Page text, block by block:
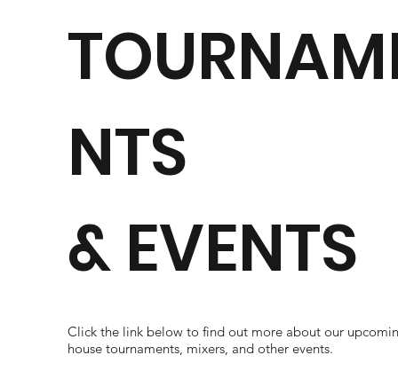
NTS
& EVENTS
Click the link below to find out more about our
house tournaments, mixers, and other events.